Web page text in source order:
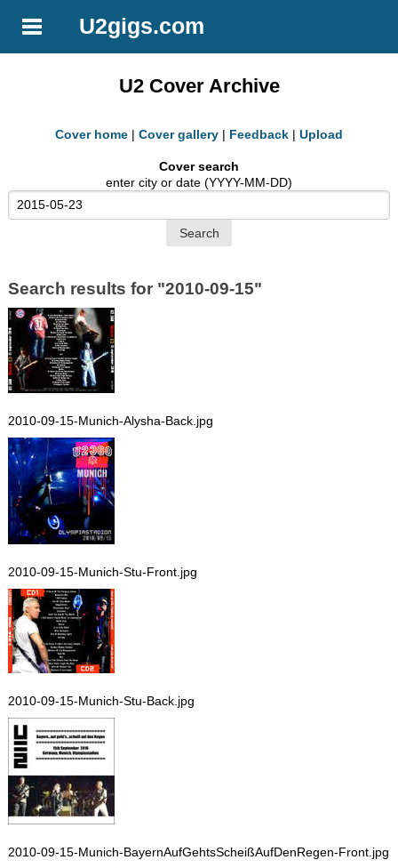
U2gigs.com
U2 Cover Archive
Cover home | Cover gallery | Feedback | Upload
Cover search
enter city or date (YYYY-MM-DD)
Search results for "2010-09-15"
2010-09-15-Munich-Alysha-Back.jpg
2010-09-15-Munich-Stu-Front.jpg
2010-09-15-Munich-Stu-Back.jpg
2010-09-15-Munich-BayernAufGehtsScheißAufDenRegen-Front.jpg